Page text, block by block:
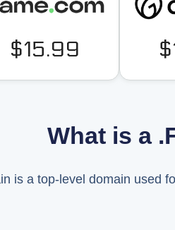
$15.99
What is a
is a top-level domain used